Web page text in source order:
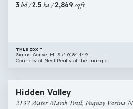
Varina
3bd /2.5 ba /2,869sqft
TMLS IDX™
Status: Active, MLS #10184449
Courtesy of Nest Realty of the Triangle.
Water
Marsh
$410,000
Hidden Valley
2132 Water Marsh Trail, Fuquay Varina